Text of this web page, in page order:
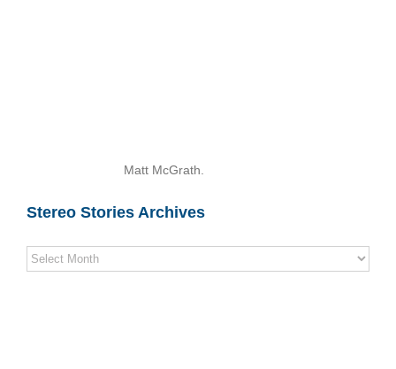
Matt McGrath.
Stereo Stories Archives
Stereo
Stories